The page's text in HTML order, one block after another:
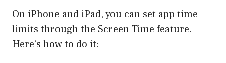
On iPhone and iPad, you can set app time
limits through the Screen Time feature.
Here’s how to do it: